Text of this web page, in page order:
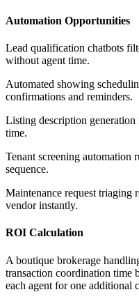
Automation Opportunities
Lead qualification chatbots
without agent time.
Automated showing
confirmations and reminders.
Listing description
time.
Tenant screening automation
sequence.
Maintenance request triaging
vendor instantly.
ROI Calculation
A boutique brokerage
transaction coordination time
each agent for one additional